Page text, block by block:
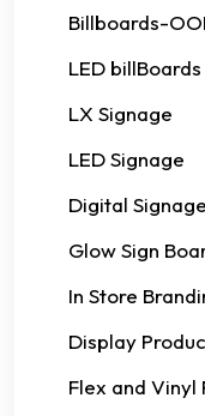
Billboards-
LED billBoards
LX Signage
LED Signage
Digital Signage
Glow Sign
In Store
Display
Flex and Vinyl